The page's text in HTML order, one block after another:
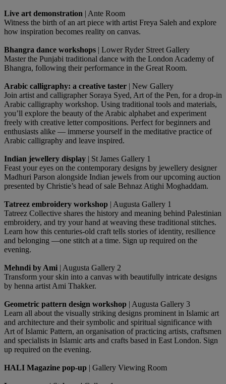
Live art demonstration | Ante Room
Witness the birth of an art piece with artist Freya Saleh and explore
how inspiration becomes reality on canvas.
Bhangra dance workshops | Lower Ryder Street Gallery
Master the Punjabi traditional dance with the London Academy of
Bhangra, following their performance in the Great Room.
Arabic calligraphy: a creative taster | New Gallery
Join artist and calligrapher Soraya Syed, Art of the Pen, for a drop-in
Arabic calligraphy workshop. Using traditional tools and materials,
you’ll explore the beauty of the Arabic alphabet and experiment
freely with creative letter compositions. Perfect for beginners and
enthusiasts alike — immerse yourself in the meditative practice of
Arabic calligraphy and leave inspired.
Indian jewellery display | St James Gallery 1
Feast your eyes on the contemporary designs by jewellery designer
Madhuri Parson alongside Indian jewels from our upcoming auction
presented by Christie’s head of sale Behnaz Atighi Moghaddam.
Tatreez embroidery workshop | Augusta Gallery 1
Tatreez Collective shares the history and meaning behind Palestinian
embroidery, and try your hand at weaving these traditional stitches.
Learn how this centuries-old craft tells stories of identity, resilience
and belonging —one stitch at a time. Sign up required on the
evening.
Mehndi by Ami | Augusta Gallery 2
Transform your skin into a canvas with beautifully intricate designs
by henna artist Ami Thakker.
Geometric pattern design workshop | Augusta Gallery 3
Learn all about the visually striking designs prominent in Islamic art
and architecture and their symbolic and spiritual significance with
Art of Islamic Pattern, an organisation of practicing artists, craftsmen
and specialists in Islamic arts and crafts based in East London. Sign
up required on the evening.
HALI Magazine pop-up | Gallery Viewing Room